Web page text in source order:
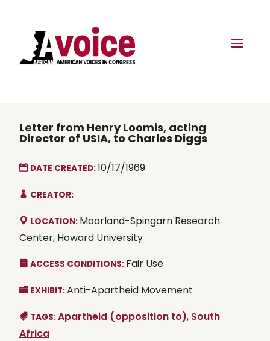
Letter from Henry Loomis, acting
Director of USIA, to Charles Diggs
DATE CREATED:10/17/1969
CREATOR:
LOCATION: Moorland-Spingarn Research
Center, Howard University
ACCESS CONDITIONS: Fair Use
EXHIBIT:Anti-Apartheid Movement
TAGS:Apartheid (opposition to), South
Africa